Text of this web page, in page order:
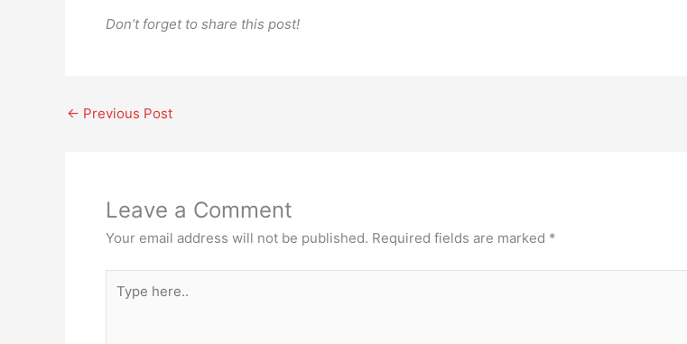
Don’t forget to share this post!
← Previous Post
Leave a Comment
Your email address will not be published. Required fields are marked *
here..